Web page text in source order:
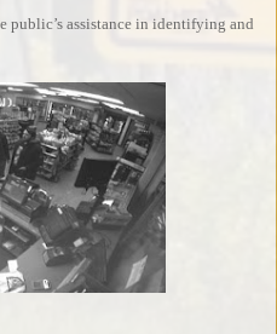
assistance in identifying and